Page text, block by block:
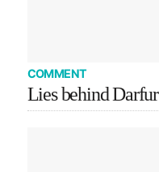
COMMENT
Lies behind Darfur